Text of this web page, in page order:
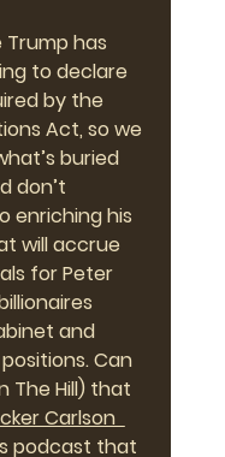
Trump has
to declare
by the
Act, so we
buried
don’t
enriching his
will accrue
for Peter
and
Can
The Hill) that
Carlson
podcast that